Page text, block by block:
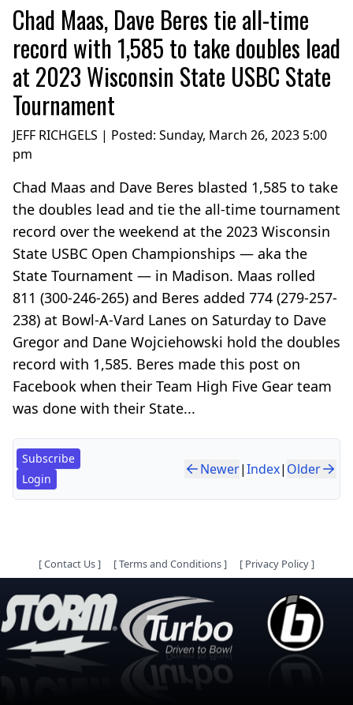
Chad Maas, Dave Beres tie all-time
record with 1,585 to take doubles lead
at 2023 Wisconsin State USBC State
Tournament
JEFF RICHGELS | Posted: Sunday, March 26, 2023 5:00
pm
Chad Maas and Dave Beres blasted 1,585 to take
the doubles lead and tie the all-time tournament
record over the weekend at the 2023 Wisconsin
State USBC Open Championships — aka the
State Tournament — in Madison. Maas rolled
811 (300-246-265) and Beres added 774 (279-257-
238) at Bowl-A-Vard Lanes on Saturday to Dave
Gregor and Dane Wojciehowski hold the doubles
record with 1,585. Beres made this post on
Facebook when their Team High Five Gear team
was done with their State...
Subscribe
Login
Newer|Index| Older
[Contact Us] [Terms and Conditions] [ Privacy Policy]